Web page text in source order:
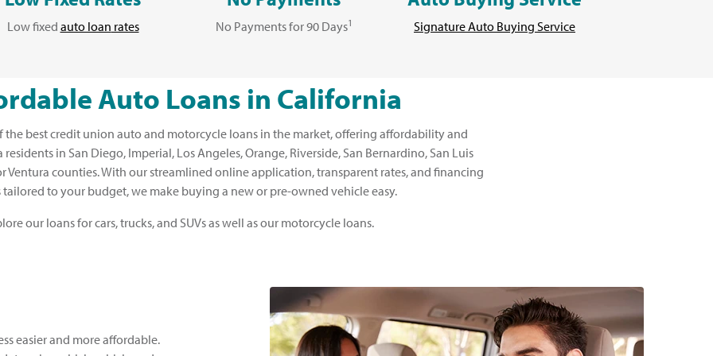
Low fixed auto loan rates No Payments for 90 Days1 Signature Auto Buying Service
Auto Loans in California
the best credit union auto and motorcycle loans in the market, offering affordability and
in San Diego, Imperial, Los Angeles, Orange, Riverside, San Bernardino, San Luis
Ventura counties. With our streamlined online application, transparent rates, and financing
to your budget, we make buying a new or pre-owned vehicle easy.
our loans for cars, trucks, and SUVs as well as our motorcycle loans.
easier and more affordable.